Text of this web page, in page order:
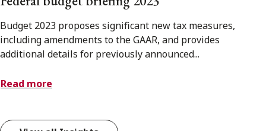
Budget 2023 proposes significant new tax measures,
including amendments to the GAAR, and provides
additional details for previously announced...
Read more